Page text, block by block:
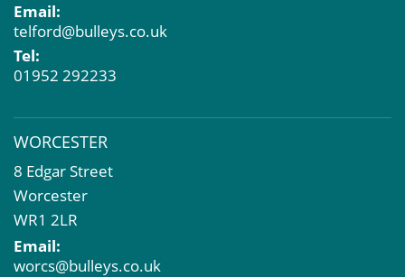
Email:
telford@bulleys.co.uk
Tel:
01952 292233
WORCESTER
8 Edgar Street
Worcester
WR1 2LR
Email:
worcs@bulleys.co.uk